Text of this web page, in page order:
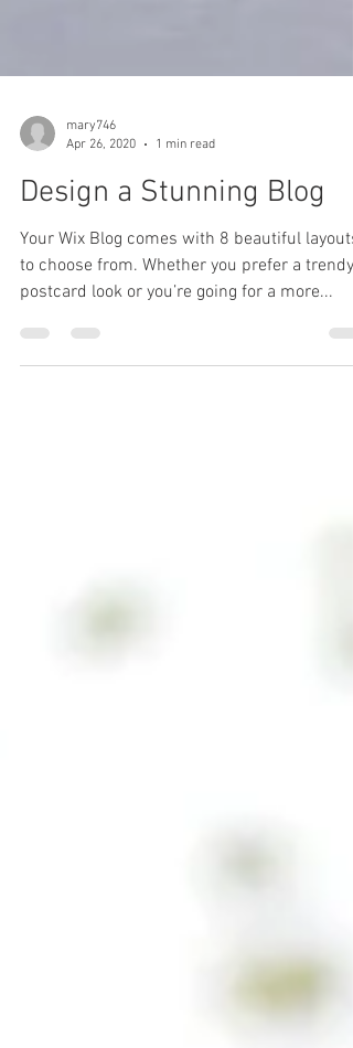
Apr 26, 2020
1 min read
Design a Stunning Blog
Your Wix Blog comes with 8 beautiful layouts
to choose from. Whether you prefer a trendy